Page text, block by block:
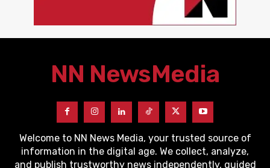
NN NewsMedia
Welcome to NN News Media, your trusted source of
information in the digital age. We collect, analyze,
and publish trustworthy news independently, guided